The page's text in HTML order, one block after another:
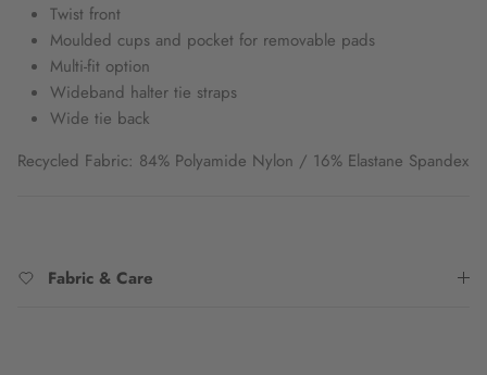
Twist front
Moulded cups and pocket for removable pads
Multi-fit option
Wideband halter tie straps
Wide tie back
Recycled Fabric: 84% Polyamide Nylon / 16% Elastane Spandex
Fabric & Care